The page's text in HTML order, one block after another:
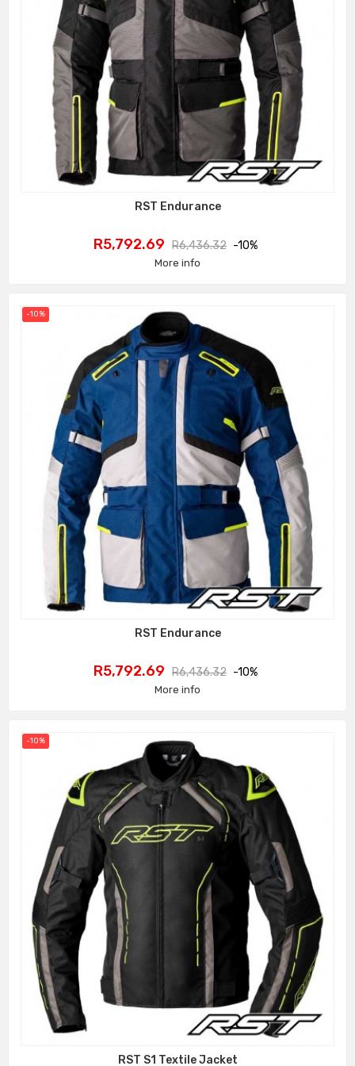
RST Endurance
Price
R5,792.69 Regular
price
R6,436.32 -10%
More info
-10%
RST Endurance
Price
R5,792.69 Regular
price
R6,436.32 -10%
More info
-10%
RST S1 Textile Jacket